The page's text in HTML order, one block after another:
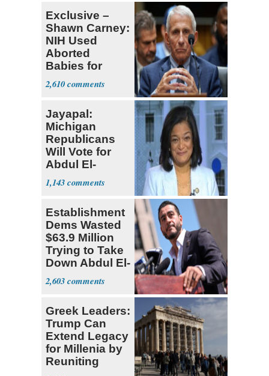
Exclusive –
Shawn Carney:
NIH Used
Aborted
Babies for
Coronavirus
Research
2,610
Jayapal:
Michigan
Republicans
Will Vote for
Abdul El-
Sayed
1,143
Establishment
Dems Wasted
$63.9 Million
Trying to Take
Down Abdul El-
Sayed
2,603
Greek Leaders:
Trump Can
Extend Legacy
for Millenia by
Reuniting